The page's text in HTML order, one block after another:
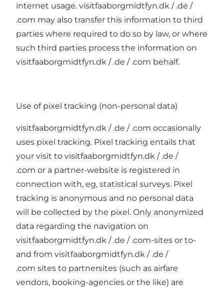
internet usage. visitfaaborgmidtfyn.dk / .de /
.com may also transfer this information to third
parties where required to do so by law, or where
such third parties process the information on
visitfaaborgmidtfyn.dk / .de / .com behalf.
Use of pixel tracking (non-personal data)
visitfaaborgmidtfyn.dk / .de / .com occasionally
uses pixel tracking. Pixel tracking entails that
your visit to visitfaaborgmidtfyn.dk / .de /
.com or a partner-website is registered in
connection with, eg, statistical surveys. Pixel
tracking is anonymous and no personal data
will be collected by the pixel. Only anonymized
data regarding the navigation on
visitfaaborgmidtfyn.dk / .de / .com-sites or to-
and from visitfaaborgmidtfyn.dk / .de /
.com sites to partnersites (such as airfare
vendors, booking-agencies or the like) are